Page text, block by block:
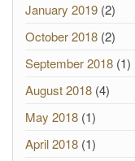
January 2019 (2)
October 2018 (2)
September 2018 (1)
August 2018 (4)
May 2018 (1)
April 2018 (1)